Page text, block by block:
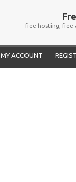
free hosting, free
MY ACCOUNT